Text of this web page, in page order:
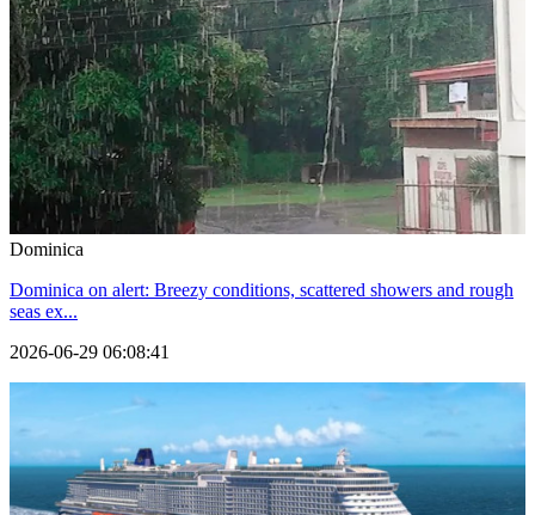
Dominica
Dominica on alert: Breezy conditions, scattered showers and rough
seas ex...
2026-06-29 06:08:41